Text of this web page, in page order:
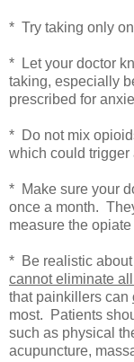
* Try taking only
* Let your doctor
taking, especially
prescribed for
* Do not mix
which could trigger
* Make sure your
once a month.
measure the
* Be realistic
cannot eliminate
that painkillers can
most. Patients
such as physical
acupuncture,